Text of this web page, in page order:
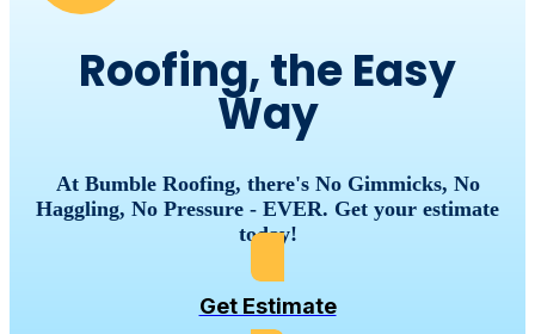
Roofing, the Easy
Way
At Bumble Roofing, there's No Gimmicks, No
Haggling, No Pressure - EVER. Get your estimate
today!
Get Estimate